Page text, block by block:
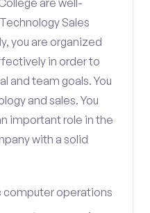
are well-
Sales
you are organized
in order to
and team goals. You
and sales. You
important role in the
with a solid
computer operations